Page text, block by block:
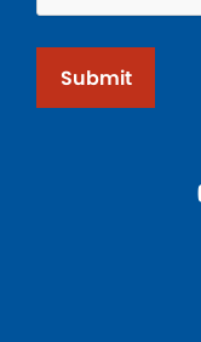
Submit